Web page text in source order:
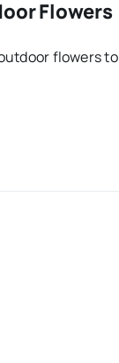
Flowers
flowers to